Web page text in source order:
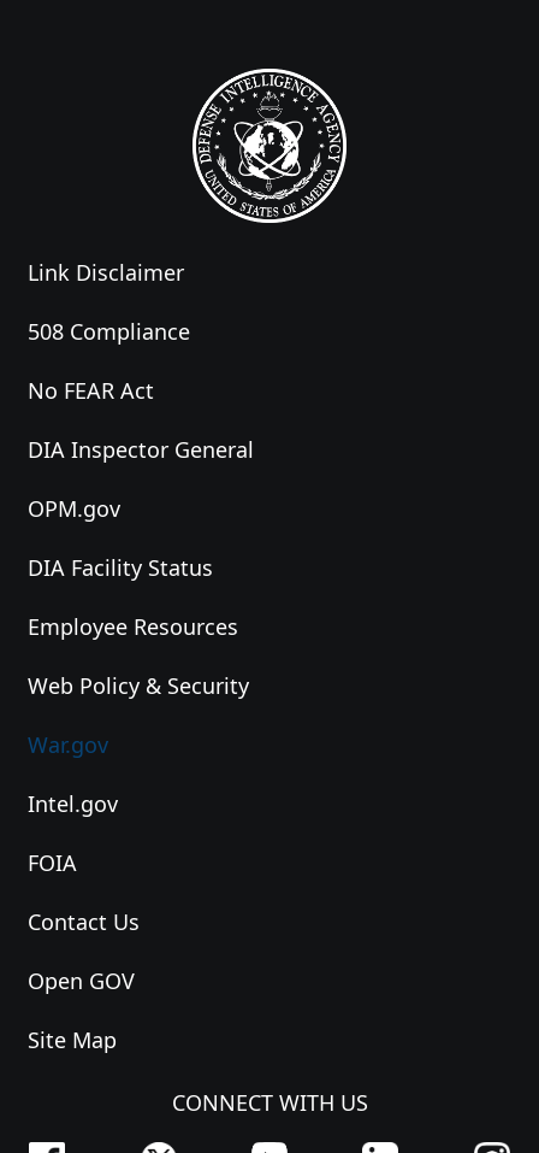
Link Disclaimer
508 Compliance
No FEAR Act
DIA Inspector General
OPM.gov
DIA Facility Status
Employee Resources
Web Policy & Security
War.gov
Intel.gov
FOIA
Contact Us
Open GOV
Site Map
CONNECT WITH US